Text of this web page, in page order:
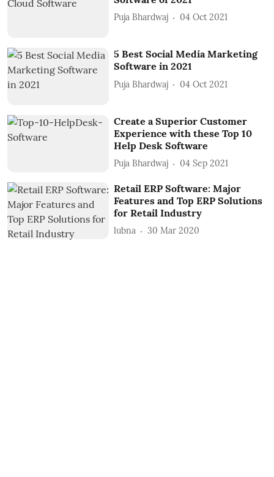
Puja Bhardwaj 04 Oct 2021
5 Best Social Media Marketing
Software in 2021
Puja Bhardwaj 04 Oct 2021
Create a Superior Customer
Experience with these Top 10
Help Desk Software
Puja Bhardwaj 04 Sep 2021
Retail ERP Software: Major
Features and Top ERP Solutions
for Retail Industry
lubna 30 Mar 2020